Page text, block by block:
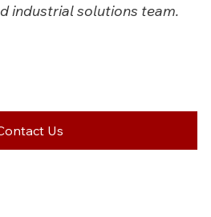
industrial solutions team.
Us